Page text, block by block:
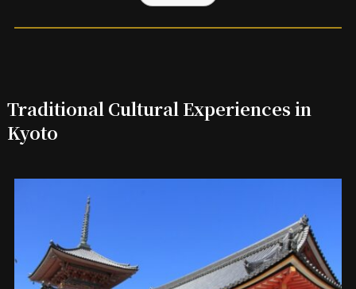
Traditional Cultural Experiences in
Kyoto